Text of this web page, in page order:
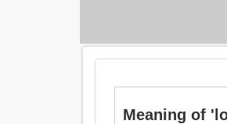
Meaning of